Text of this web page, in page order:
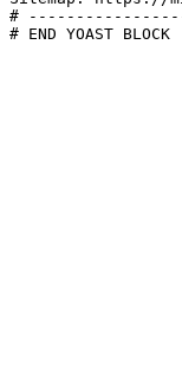
#
# END YOAST BLOCK